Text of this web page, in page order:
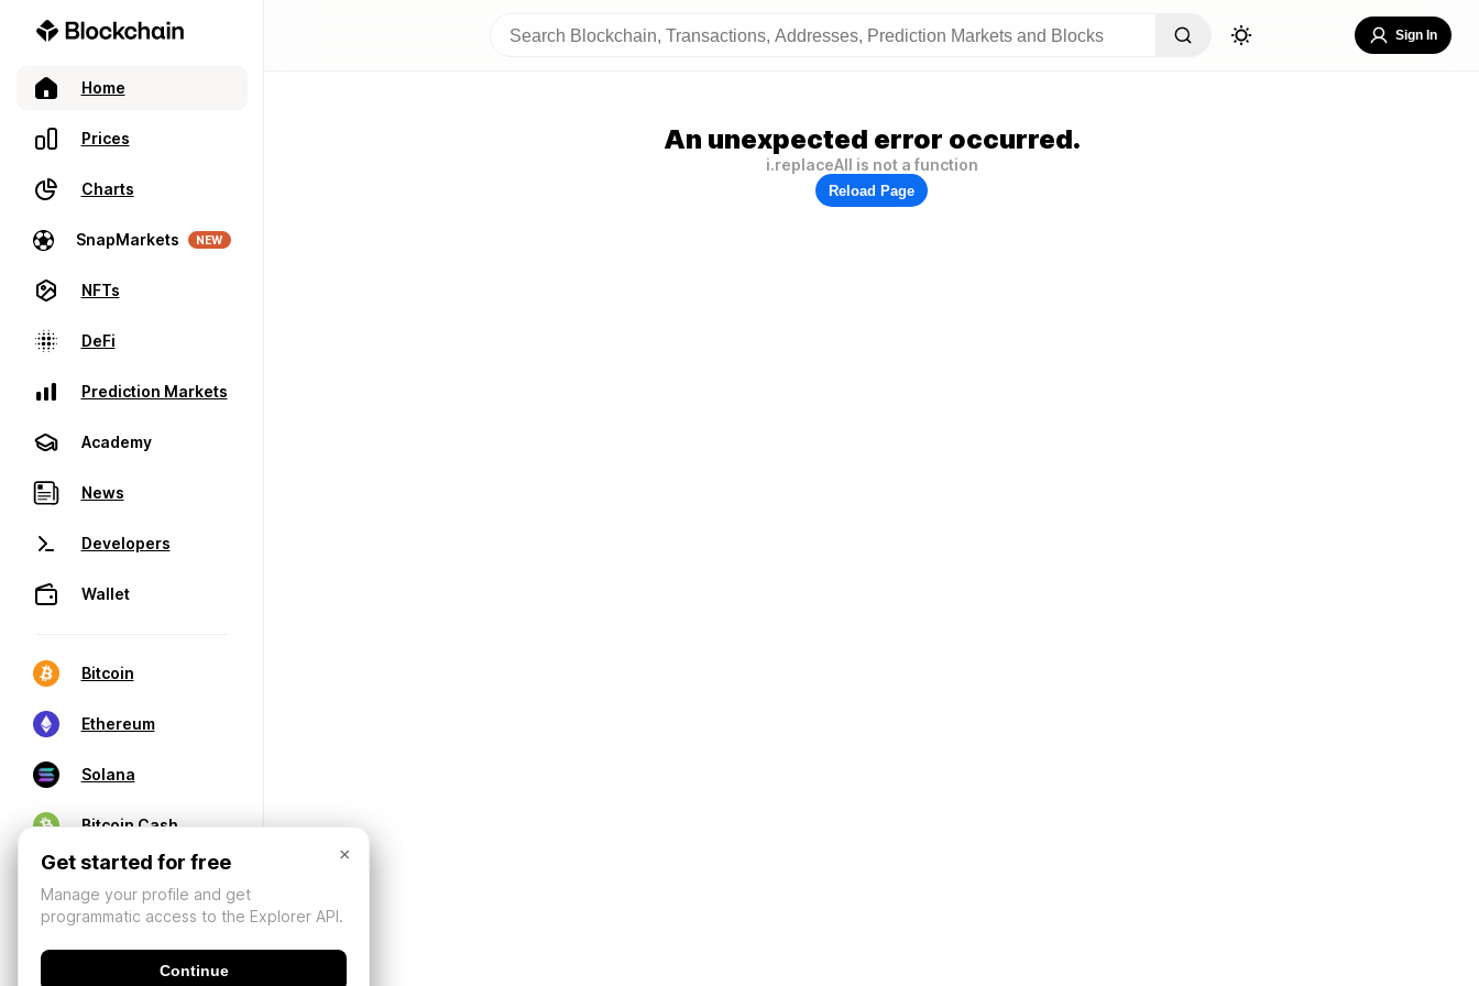
Home
Prices
Charts
SnapMarkets NEW
NFTs
DeFi
Prediction Markets
Academy
News
Developers
Wallet
Bitcoin
Ethereum
Solana
Bitcoin Cash
Sign In
An unexpected error occurred.
i.replaceAll is not a function
Reload Page
×
Get started for free
Manage your profile and get
programmatic access to the Explorer API.
Continue